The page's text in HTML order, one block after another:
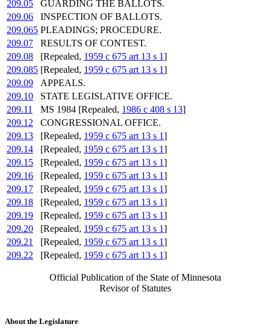
209.05
GUARDING THE BALLOTS.
209.06
INSPECTION OF BALLOTS.
209.065 PLEADINGS; PROCEDURE.
209.07
RESULTS OF CONTEST.
209.08
[Repealed, 1959 c 675 art 13 s 1]
209.085 [Repealed, 1959 c 675 art 13 s 1]
209.09
APPEALS.
209.10
STATE LEGISLATIVE OFFICE.
209.11
MS 1984 [Repealed, 1986 c 408 s 13]
209.12
CONGRESSIONAL OFFICE.
209.13
[Repealed, 1959 c 675 art 13 s 1]
209.14
[Repealed, 1959 c 675 art 13 s 1]
209.15
[Repealed, 1959 c 675 art 13 s 1]
209.16
[Repealed, 1959 c 675 art 13 s 1]
209.17
[Repealed, 1959 c 675 art 13 s 1]
209.18
[Repealed, 1959 c 675 art 13 s 1]
209.19
[Repealed, 1959 c 675 art 13 s 1]
209.20
[Repealed, 1959 c 675 art 13 s 1]
209.21
[Repealed, 1959 c 675 art 13 s 1]
209.22
[Repealed, 1959 c 675 art 13 s 1]
Official Publication of the State of Minnesota
Revisor of Statutes
About the Legislature